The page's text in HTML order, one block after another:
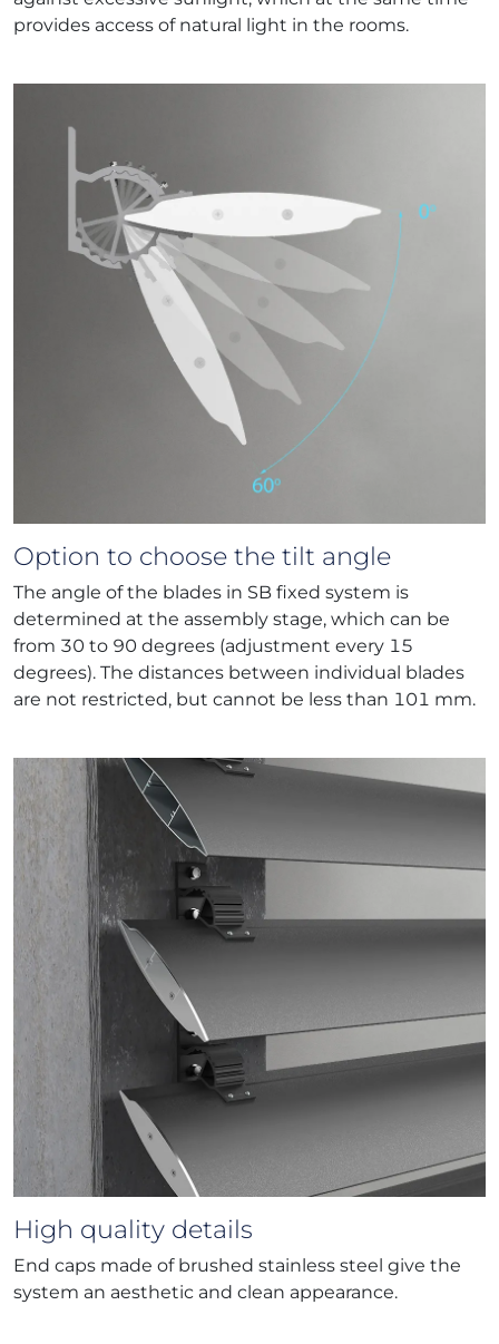
provides access of natural light in the rooms.
Option to choose the tilt angle
The angle of the blades in SB fixed system is
determined at the assembly stage, which can be
from 30 to 90 degrees (adjustment every 15
degrees). The distances between individual blades
are not restricted, but cannot be less than 101 mm.
High quality details
End caps made of brushed stainless steel give the
system an aesthetic and clean appearance.